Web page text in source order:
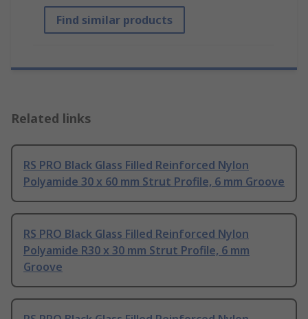
Find similar products
Related links
RS PRO Black Glass Filled Reinforced Nylon
Polyamide 30 x 60 mm Strut Profile, 6 mm Groove
RS PRO Black Glass Filled Reinforced Nylon
Polyamide R30 x 30 mm Strut Profile, 6 mm
Groove